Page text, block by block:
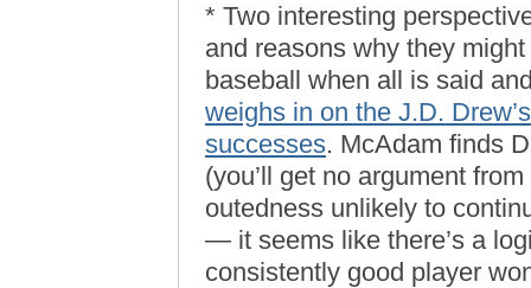
* Two interesting
and reasons why they
baseball when all is said
weighs in on the J.D.
successes. McAdam finds
(you’ll get no argument
outedness unlikely to
— it seems like there’s a
consistently good player